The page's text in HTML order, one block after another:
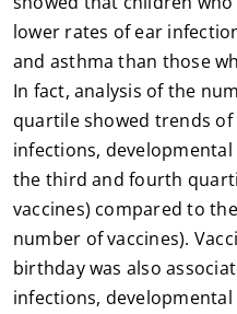
lower rates of ear
and asthma than those
In fact, analysis of the
quartile showed trends
infections,
the third and fourth
vaccines) compared to
number of vaccines).
birthday was also
infections, developmental